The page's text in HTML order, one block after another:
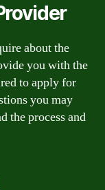
about the
you with the
to apply for
you may
the process and